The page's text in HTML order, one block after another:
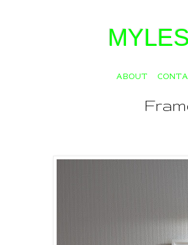
ABOUT